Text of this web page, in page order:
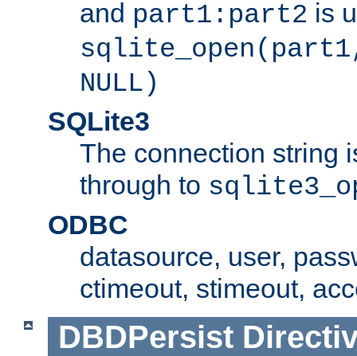
and part1:part2 is
NULL)
SQLite3
The connection string
through to
ODBC
datasource, user,
ctimeout, stimeout,
DBDPersist